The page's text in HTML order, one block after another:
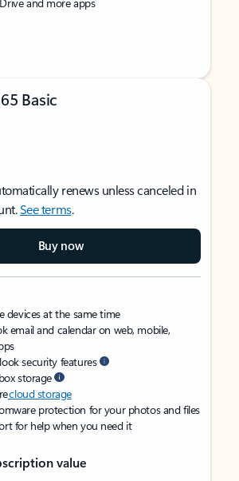
Basic
renews unless canceled in
See terms.
Buy now
devices at the same time
email and calendar on web, mobile,
security features
storage
cloud storage
protection for your photos and files
for help when you need it
value